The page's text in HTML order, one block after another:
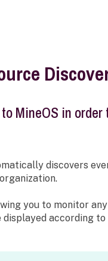
MineOS in order
discovers
you to monitor
according to